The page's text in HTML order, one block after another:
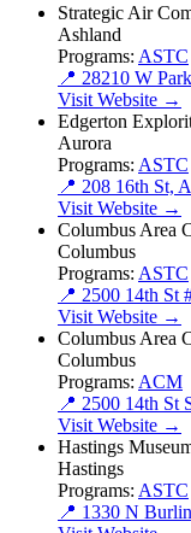
Strategic Air
Ashland
Programs: ASTC
📍 28210 W
Visit Website →
Edgerton
Aurora
Programs: ASTC
📍 208 16th St,
Visit Website →
Columbus Area
Columbus
Programs: ASTC
📍 2500 14th St
Visit Website →
Columbus Area
Columbus
Programs: ACM
📍 2500 14th St
Visit Website →
Hastings
Hastings
Programs: ASTC
📍 1330 N